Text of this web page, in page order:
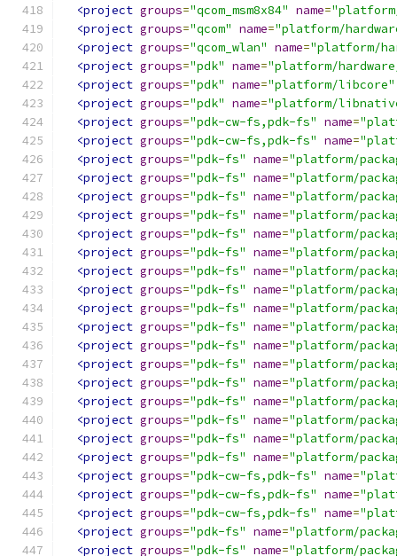
<project groups="qcom_msm8x84" name="platform/
<project groups="qcom" name="platform/
<project groups="qcom_wlan" name="platform/
<project groups="pdk" name="platform/
<project groups="pdk" name="platform/libcore"
<project groups="pdk" name="platform/
<project groups="pdk-cw-fs,pdk-fs" name=
<project groups="pdk-cw-fs,pdk-fs" name=
<project groups="pdk-fs" name="platform/
<project groups="pdk-fs" name="platform/
<project groups="pdk-fs" name="platform/
<project groups="pdk-fs" name="platform/
<project groups="pdk-fs" name="platform/
<project groups="pdk-fs" name="platform/
<project groups="pdk-fs" name="platform/
<project groups="pdk-fs" name="platform/
<project groups="pdk-fs" name="platform/
<project groups="pdk-fs" name="platform/
<project groups="pdk-fs" name="platform/
<project groups="pdk-fs" name="platform/
<project groups="pdk-fs" name="platform/
<project groups="pdk-fs" name="platform/
<project groups="pdk-fs" name="platform/
<project groups="pdk-fs" name="platform/
<project groups="pdk-fs" name="platform/
<project groups="pdk-cw-fs,pdk-fs" name=
<project groups="pdk-cw-fs,pdk-fs" name=
<project groups="pdk-cw-fs,pdk-fs" name=
<project groups="pdk-fs" name="platform/
<project groups="pdk-fs" name="platform/